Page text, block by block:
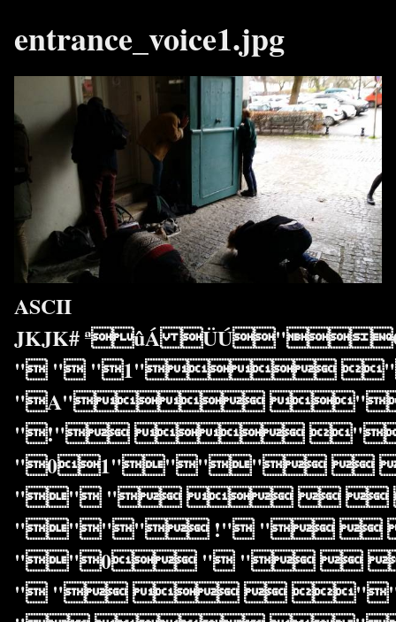
entrance_voice1.jpg
ASCII
JKJK# ªûÁ
" " "1"
"A"
"!" 
"01"""" 
"" "  
"""" !" " 
""0 " " 
" "  